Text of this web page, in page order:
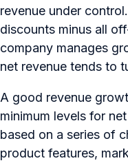
revenue under
discounts minus all
company manages
net revenue tends to
A good revenue
minimum levels for
based on a series of
product features,